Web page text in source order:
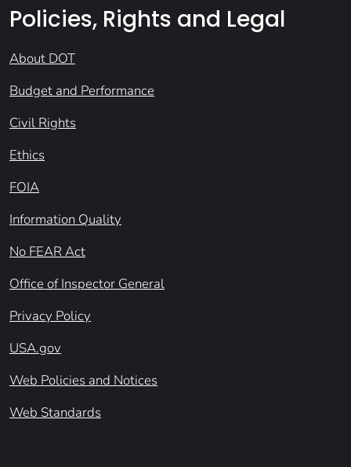
Policies, Rights and Legal
About DOT
Budget and Performance
Civil Rights
Ethics
FOIA
Information Quality
No FEAR Act
Office of Inspector General
Privacy Policy
USA.gov
Web Policies and Notices
Web Standards